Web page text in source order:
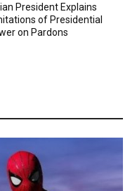
President Explains
of Presidential
on Pardons